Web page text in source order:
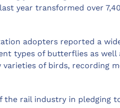
year transformed over
adopters reported a
types of butterflies as well
varieties of birds, recording
the rail industry in pledging